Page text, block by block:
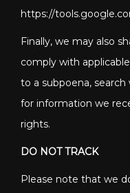
https://
Finally, we may also
comply with
to a subpoena,
for information we
rights.
DO NOT TRACK
Please note that we